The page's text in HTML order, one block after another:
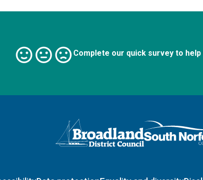
Complete our quick survey to
Logo: Visit the Broadland and South